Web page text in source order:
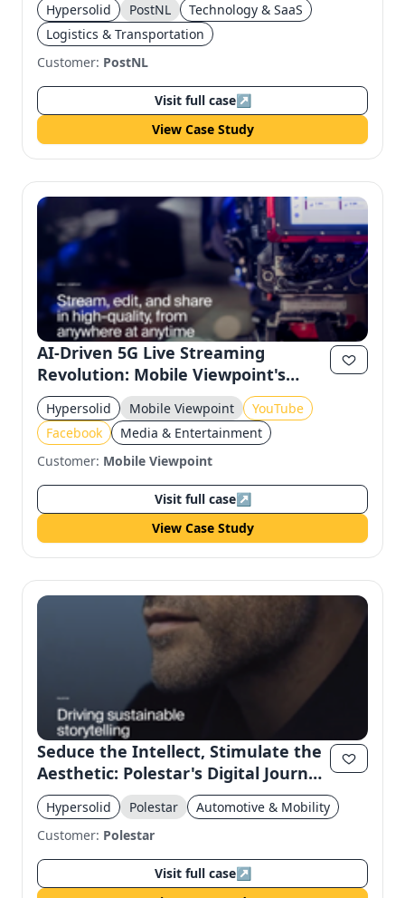
Hypersolid PostNL
Technology & SaaS
Logistics & Transportation
Customer: PostNL
Visit full case↗
View Case Study
AI-Driven 5G Live Streaming
Revolution: Mobile Viewpoint's
Innovation
Hypersolid Mobile Viewpoint
YouTube
Facebook
Media & Entertainment
Customer: Mobile Viewpoint
Visit full case↗
View Case Study
Seduce the Intellect, Stimulate the
Aesthetic: Polestar's Digital Journey
for WSJ
Hypersolid Polestar
Automotive & Mobility
Customer: Polestar
Visit full case↗